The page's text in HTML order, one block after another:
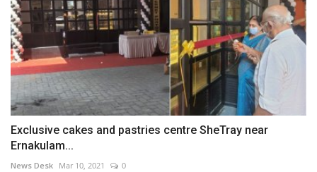
Exclusive cakes and pastries centre SheTray near
Ernakulam...
News Desk Mar 10, 2021 0